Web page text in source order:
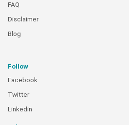
FAQ
Disclaimer
Blog
Follow
Facebook
Twitter
Linkedin